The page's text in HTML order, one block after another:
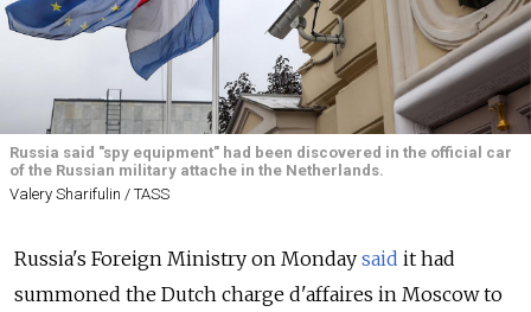
Russia said "spy equipment" had been discovered in the official car
of the Russian military attache in the Netherlands.
Valery Sharifulin / TASS
Russia's Foreign Ministry on Monday said it had
summoned the Dutch charge d'affaires in Moscow to